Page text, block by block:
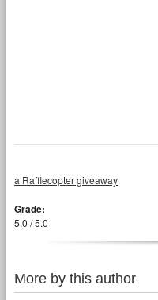
a Rafflecopter giveaway
Grade:
5.0 / 5.0
More by this author